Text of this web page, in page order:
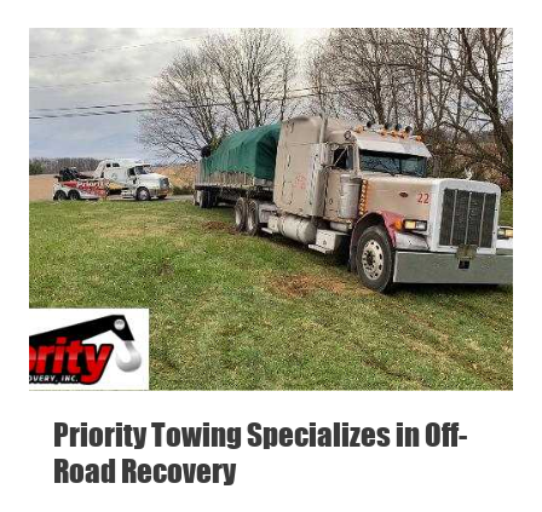
Priority Towing Specializes in Off-
Road Recovery